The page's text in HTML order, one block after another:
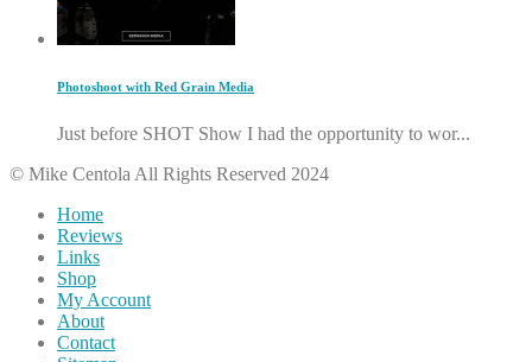
Photoshoot with Red Grain Media
Just before SHOT Show I had the opportunity to wor...
© Mike Centola All Rights Reserved 2024
Home
Reviews
Links
Shop
My Account
About
Contact